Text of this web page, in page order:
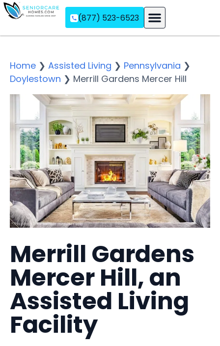
(877) 523-6523
Home ❯ Assisted Living ❯ Pennsylvania ❯
Doylestown ❯ Merrill Gardens Mercer Hill
Merrill Gardens
Mercer Hill, an
Assisted Living
Facility